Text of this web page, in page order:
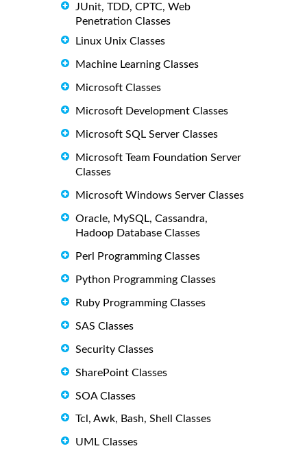
JUnit, TDD, CPTC, Web
Penetration Classes
Linux Unix Classes
Machine Learning Classes
Microsoft Classes
Microsoft Development Classes
Microsoft SQL Server Classes
Microsoft Team Foundation Server
Classes
Microsoft Windows Server Classes
Oracle, MySQL, Cassandra,
Hadoop Database Classes
Perl Programming Classes
Python Programming Classes
Ruby Programming Classes
SAS Classes
Security Classes
SharePoint Classes
SOA Classes
Tcl, Awk, Bash, Shell Classes
UML Classes